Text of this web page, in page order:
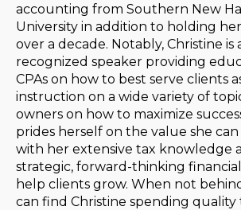
accounting from Southern New
University in addition to holding
over a decade. Notably, Christine is
recognized speaker providing
CPAs on how to best serve clients
instruction on a wide variety of
owners on how to maximize
prides herself on the value she
with her extensive tax knowledge
strategic, forward-thinking
help clients grow. When not
can find Christine spending